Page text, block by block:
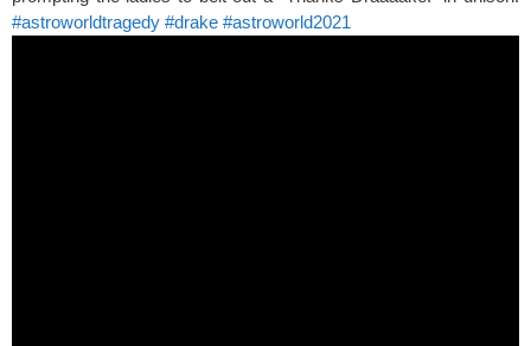
#astroworldtragedy #drake #astroworld2021